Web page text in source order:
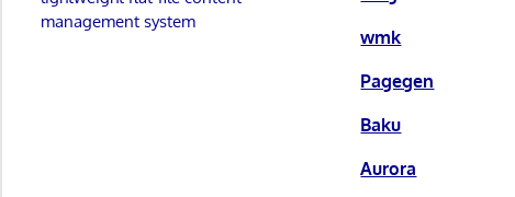
wmk
Pagegen
Baku
Aurora
management system